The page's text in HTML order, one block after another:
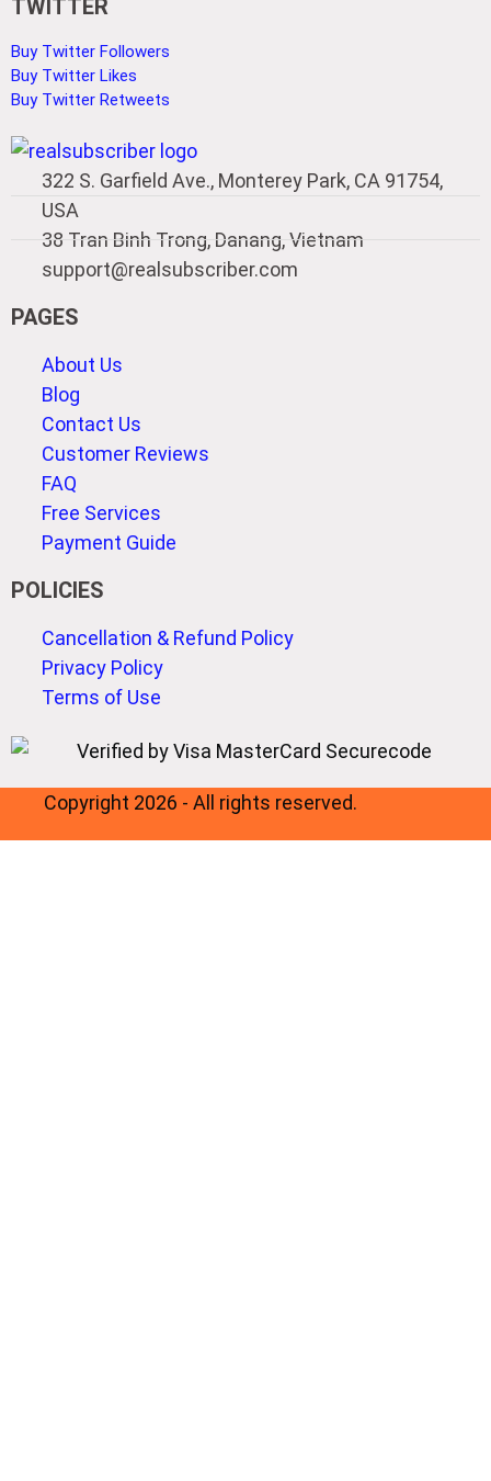
TWITTER
Buy Twitter Followers
Buy Twitter Likes
Buy Twitter Retweets
322 S. Garfield Ave., Monterey Park, CA 91754,
USA
38 Tran Binh Trong, Danang, Vietnam
support@realsubscriber.com
PAGES
About Us
Blog
Contact Us
Customer Reviews
FAQ
Free Services
Payment Guide
POLICIES
Cancellation & Refund Policy
Privacy Policy
Terms of Use
Copyright 2026 - All rights reserved.